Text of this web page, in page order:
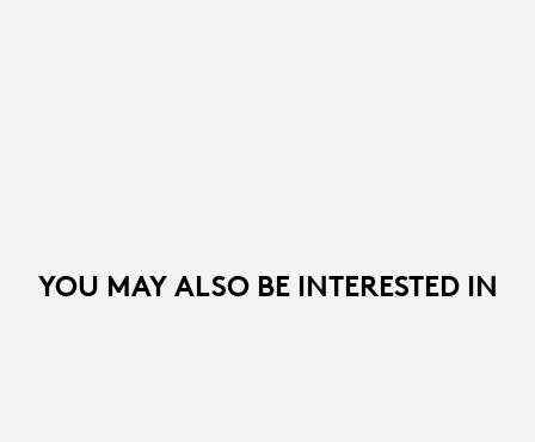
YOU MAY ALSO BE INTERESTED IN